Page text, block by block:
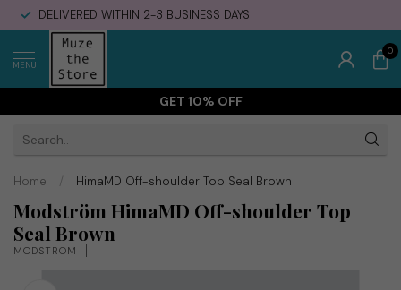
DELIVERED WITHIN 2-3 BUSINESS DAYS
MENU
0
GET 10% OFF
Home / HimaMD Off-shoulder Top Seal Brown
Modström HimaMD Off-shoulder Top
Seal Brown
MODSTRÖM